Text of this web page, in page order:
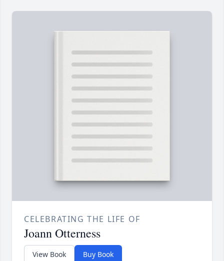
CELEBRATING THE LIFE OF
Joann Otterness
View Book Buy Book